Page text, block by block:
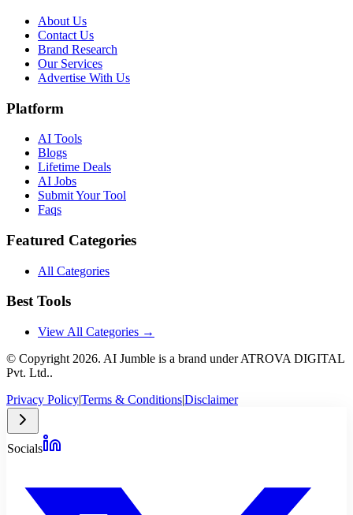
About Us
Contact Us
Brand Research
Our Services
Advertise With Us
Platform
AI Tools
Blogs
Lifetime Deals
AI Jobs
Submit Your Tool
Faqs
Featured Categories
All Categories
Best Tools
View All Categories →
© Copyright 2026. AI Jumble is a brand under ATROVA DIGITAL
Pvt. Ltd..
Privacy Policy|Terms & Conditions|Disclaimer
Socials